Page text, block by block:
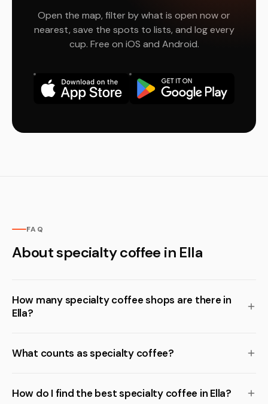
Open the map, filter by what is open now or
nearest, save the spots to lists, and log every
cup. Free on iOS and Android.
FAQ
About specialty coffee in Ella
How many specialty coffee shops are there in
Ella?
What counts as specialty coffee?
How do I find the best specialty coffee in Ella?